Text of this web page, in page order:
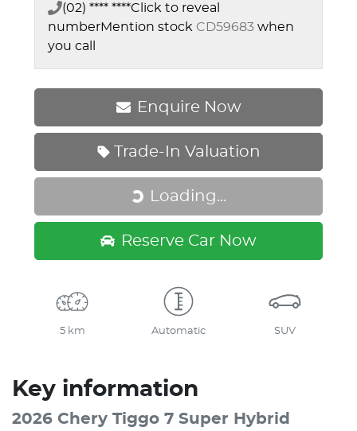
(02) **** ****Click to reveal
numberMention stock CD59683 when
you call
Enquire Now
Trade-In Valuation
Loading...
Loading...
Reserve Car Now
5 km Automatic SUV
Key information
2026 Chery Tiggo 7 Super Hybrid